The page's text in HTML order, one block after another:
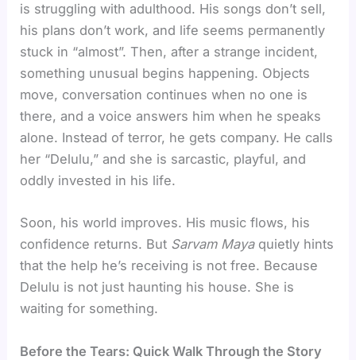
is struggling with adulthood. His songs don’t sell,
his plans don’t work, and life seems permanently
stuck in “almost”. Then, after a strange incident,
something unusual begins happening. Objects
move, conversation continues when no one is
there, and a voice answers him when he speaks
alone. Instead of terror, he gets company. He calls
her “Delulu,” and she is sarcastic, playful, and
oddly invested in his life.
Soon, his world improves. His music flows, his
confidence returns. But Sarvam Maya quietly hints
that the help he’s receiving is not free. Because
Delulu is not just haunting his house. She is
waiting for something.
Before the Tears: Quick Walk Through the Story